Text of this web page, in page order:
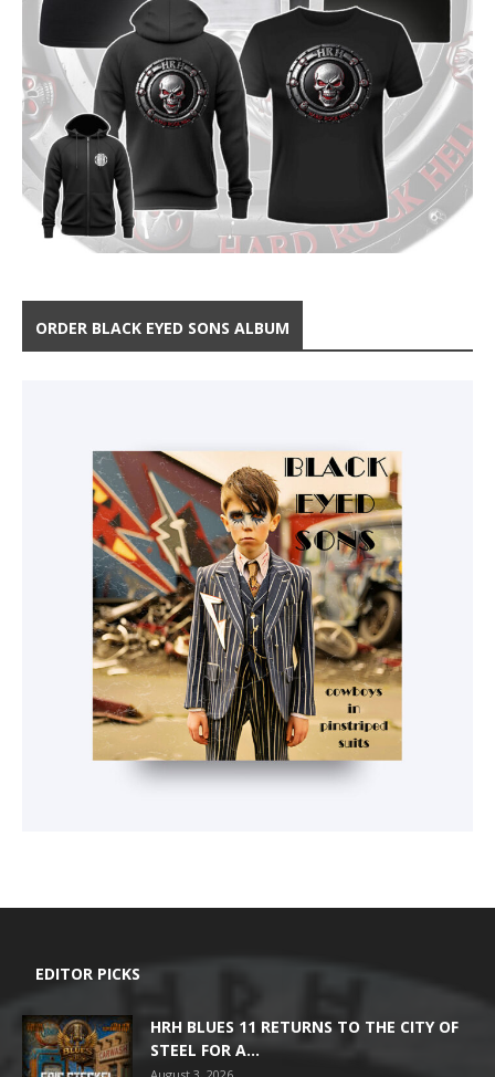
ORDER BLACK EYED SONS ALBUM
EDITOR PICKS
HRH BLUES 11 RETURNS TO THE CITY OF
STEEL FOR A...